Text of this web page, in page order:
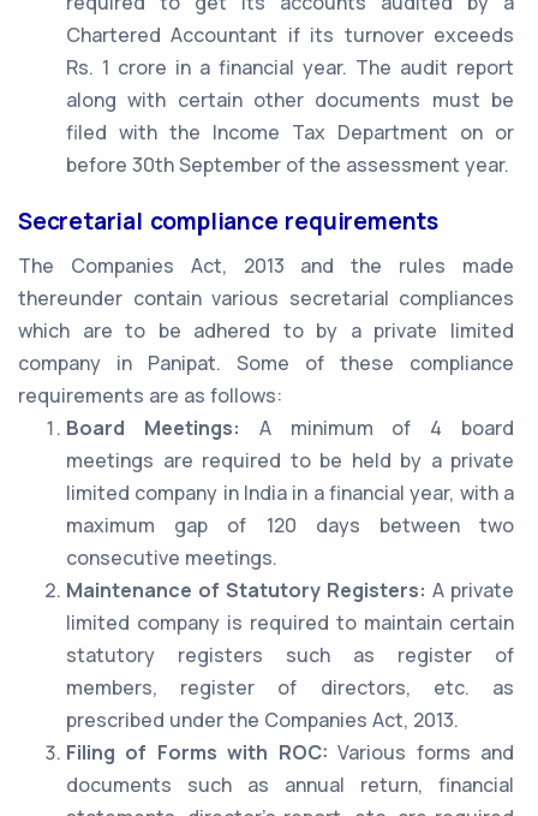
Chartered Accountant if its turnover exceeds
Rs. 1 crore in a financial year. The audit report
along with certain other documents must be
filed with the Income Tax Department on or
before 30th September of the assessment year.
Secretarial compliance requirements
The Companies Act, 2013 and the rules made
thereunder contain various secretarial compliances
which are to be adhered to by a private limited
company in Panipat. Some of these compliance
requirements are as follows:
Board Meetings: A minimum of 4 board
meetings are required to be held by a private
limited company in India in a financial year, with a
maximum gap of 120 days between two
consecutive meetings.
Maintenance of Statutory Registers: A private
limited company is required to maintain certain
statutory registers such as register of
members, register of directors, etc. as
prescribed under the Companies Act, 2013.
Filing of Forms with ROC: Various forms and
documents such as annual return, financial